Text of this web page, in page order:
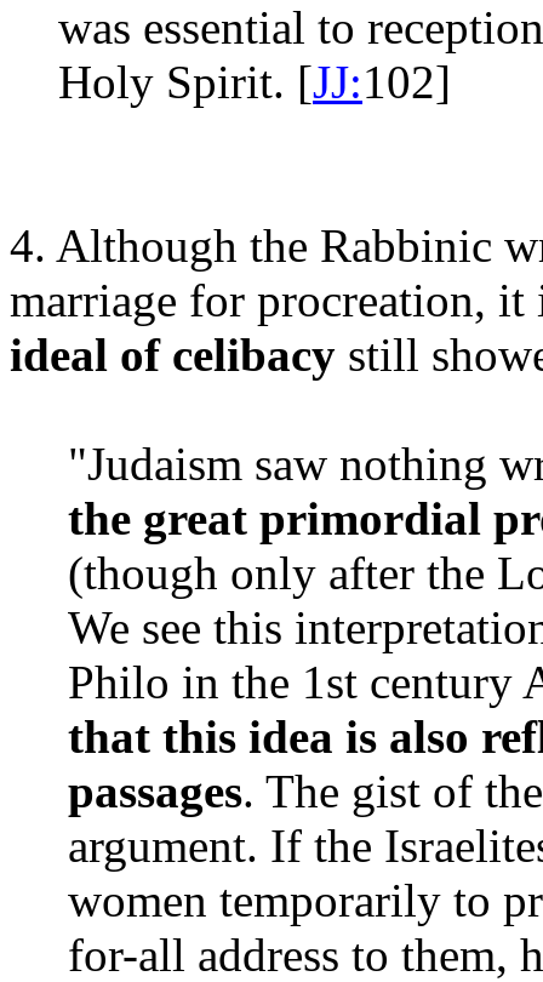
was essential to
Holy Spirit. [JJ:102]
4. Although the Rabbinic
marriage for procreation,
ideal of celibacy still
"Judaism saw nothing
the great primordial
(though only after the
We see this
Philo in the 1st century
that this idea is also
passages. The gist of
argument. If the
women temporarily to
for-all address to them,